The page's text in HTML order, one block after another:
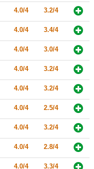
4.0/4 3.2/4
4.0/4 3.4/4
4.0/4 3.0/4
4.0/4 3.2/4
4.0/4 3.2/4
4.0/4 2.5/4
4.0/4 3.2/4
4.0/4 2.8/4
4.0/4 3.3/4